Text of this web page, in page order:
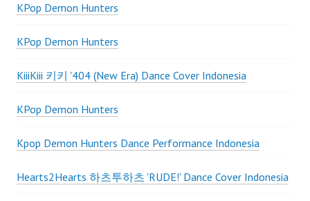
KPop Demon Hunters
KPop Demon Hunters
KiiiKiii 키키 '404 (New Era) Dance Cover Indonesia
KPop Demon Hunters
Kpop Demon Hunters Dance Performance Indonesia
Hearts2Hearts 하츠투하츠 'RUDE!' Dance Cover Indonesia